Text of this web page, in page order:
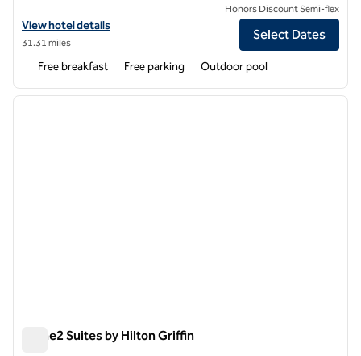
View hotel details for Home2 Suites by Hilton Dublin
View hotel details
31.31 miles
Honors Discount Semi-flex
Select Dates
Free breakfast Free parking Outdoor pool
1 of 6
next
Home2 Suites by Hilton Griffin